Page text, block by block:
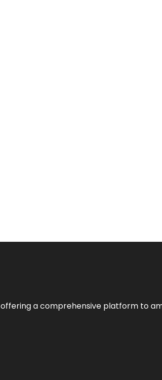
offering a comprehensive platform to